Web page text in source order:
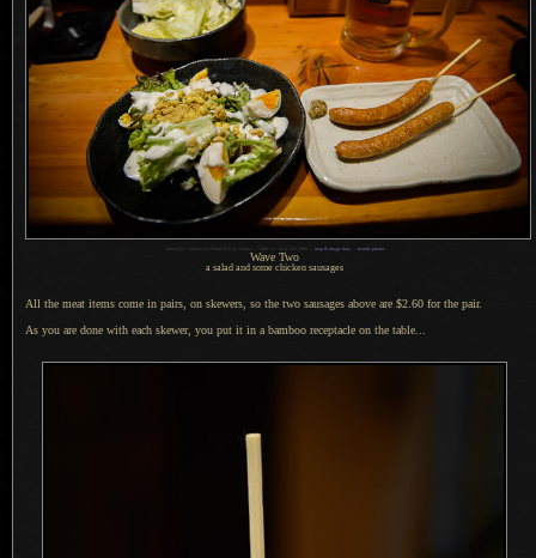
map & image data— nearby photos
Wave Two
a salad and some chicken sausages
All the meat items come in pairs, on skewers, so the two sausages above are $2.60 for the pair.
As you are done with each skewer, you put it in a bamboo receptacle on the table...